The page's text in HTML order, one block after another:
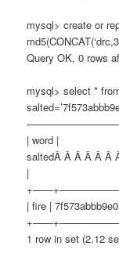
mysql> create or
Query OK, 0 rows
mysql> select *
| word |
saltedÂ Â Â Â Â Â
|
| fire |
1 row in set (2.12